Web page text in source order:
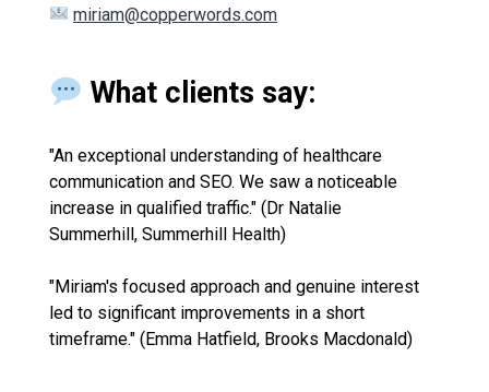
miriam@copperwords.com
What clients say:
"An exceptional understanding of healthcare
communication and SEO. We saw a noticeable
increase in qualified traffic." (Dr Natalie
Summerhill, Summerhill Health)
"Miriam's focused approach and genuine interest
led to significant improvements in a short
timeframe." (Emma Hatfield, Brooks Macdonald)